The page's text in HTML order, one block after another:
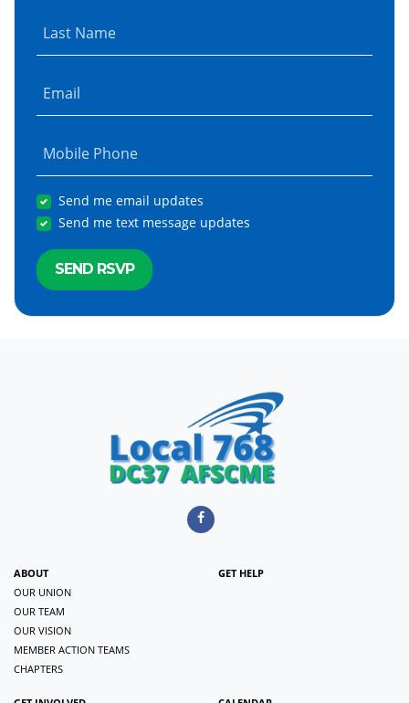
Last Name
Email
Mobile Phone
Send me email updates
Send me text message updates
ABOUT
OUR UNION
OUR TEAM
OUR VISION
MEMBER ACTION TEAMS
CHAPTERS
GET HELP